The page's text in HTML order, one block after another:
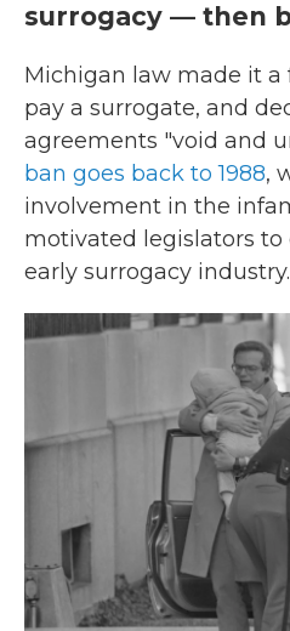
surrogacy — then
Michigan law made it a
pay a surrogate, and
agreements "void and
ban goes back to 1988,
involvement in the
motivated legislators
early surrogacy industry.